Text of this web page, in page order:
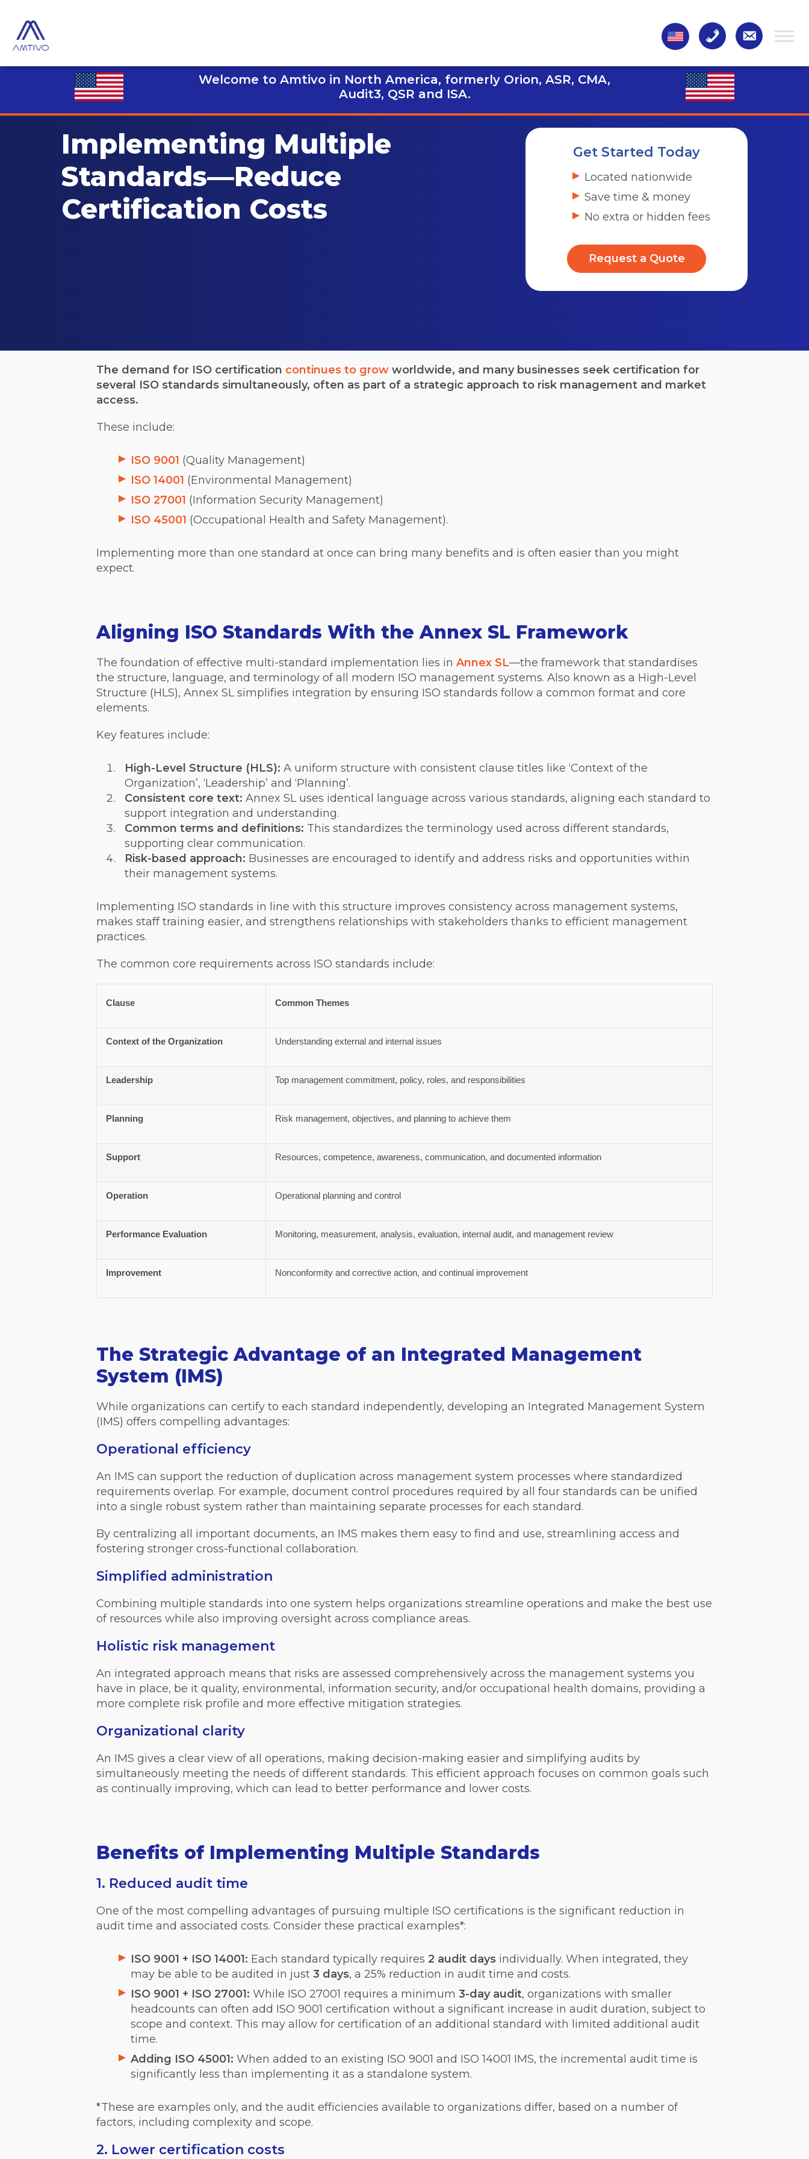
Welcome to Amtivo in North America, formerly Orion, ASR, CMA,
Audit3, QSR and ISA.
Implementing Multiple
Standards—Reduce
Certification Costs
Get Started Today
Located nationwide
Save time & money
No extra or hidden fees
Request a Quote
The demand for ISO certification continues to grow worldwide, and many businesses seek certification for
several ISO standards simultaneously, often as part of a strategic approach to risk management and market
access.
These include:
ISO 9001 (Quality Management)
ISO 14001 (Environmental Management)
ISO 27001 (Information Security Management)
ISO 45001 (Occupational Health and Safety Management).
Implementing more than one standard at once can bring many benefits and is often easier than you might
expect.
Aligning ISO Standards With the Annex SL Framework
The foundation of effective multi-standard implementation lies in Annex SL—the framework that standardises
the structure, language, and terminology of all modern ISO management systems. Also known as a High-Level
Structure (HLS), Annex SL simplifies integration by ensuring ISO standards follow a common format and core
elements.
Key features include:
High-Level Structure (HLS): A uniform structure with consistent clause titles like ‘Context of the
Organization’, ‘Leadership’ and ‘Planning’.
Consistent core text: Annex SL uses identical language across various standards, aligning each standard to
support integration and understanding.
Common terms and definitions: This standardizes the terminology used across different standards,
supporting clear communication.
Risk-based approach: Businesses are encouraged to identify and address risks and opportunities within
their management systems.
Implementing ISO standards in line with this structure improves consistency across management systems,
makes staff training easier, and strengthens relationships with stakeholders thanks to efficient management
practices.
The common core requirements across ISO standards include:
Clause Common Themes
Context of the Organization Understanding external and internal issues
Leadership Top management commitment, policy, roles, and responsibilities
Planning Risk management, objectives, and planning to achieve them
Support Resources, competence, awareness, communication, and documented information
Operation Operational planning and control
Performance Evaluation Monitoring, measurement, analysis, evaluation, internal audit, and management review
Improvement Nonconformity and corrective action, and continual improvement
The Strategic Advantage of an Integrated Management
System (IMS)
While organizations can certify to each standard independently, developing an Integrated Management System
(IMS) offers compelling advantages:
Operational efficiency
An IMS can support the reduction of duplication across management system processes where standardized
requirements overlap. For example, document control procedures required by all four standards can be unified
into a single robust system rather than maintaining separate processes for each standard.
By centralizing all important documents, an IMS makes them easy to find and use, streamlining access and
fostering stronger cross-functional collaboration.
Simplified administration
Combining multiple standards into one system helps organizations streamline operations and make the best use
of resources while also improving oversight across compliance areas.
Holistic risk management
An integrated approach means that risks are assessed comprehensively across the management systems you
have in place, be it quality, environmental, information security, and/or occupational health domains, providing a
more complete risk profile and more effective mitigation strategies.
Organizational clarity
An IMS gives a clear view of all operations, making decision-making easier and simplifying audits by
simultaneously meeting the needs of different standards. This efficient approach focuses on common goals such
as continually improving, which can lead to better performance and lower costs.
Benefits of Implementing Multiple Standards
1. Reduced audit time
One of the most compelling advantages of pursuing multiple ISO certifications is the significant reduction in
audit time and associated costs. Consider these practical examples*:
ISO 9001 + ISO 14001: Each standard typically requires 2 audit days individually. When integrated, they
may be able to be audited in just 3 days, a 25% reduction in audit time and costs.
ISO 9001 + ISO 27001: While ISO 27001 requires a minimum 3-day audit, organizations with smaller
headcounts can often add ISO 9001 certification without a significant increase in audit duration, subject to
scope and context. This may allow for certification of an additional standard with limited additional audit
time.
Adding ISO 45001: When added to an existing ISO 9001 and ISO 14001 IMS, the incremental audit time is
significantly less than implementing it as a standalone system.
*These are examples only, and the audit efficiencies available to organizations differ, based on a number of
factors, including complexity and scope.
2. Lower certification costs